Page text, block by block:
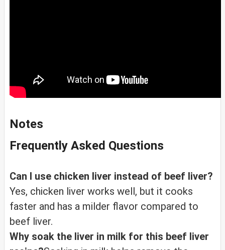
Notes
Frequently Asked Questions
Can I use chicken liver instead of beef liver?
Yes, chicken liver works well, but it cooks
faster and has a milder flavor compared to
beef liver.
Why soak the liver in milk for this beef liver